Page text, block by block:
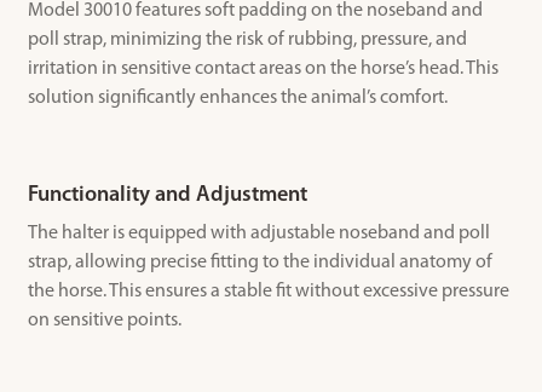
Model 30010 features soft padding on the noseband and
poll strap, minimizing the risk of rubbing, pressure, and
irritation in sensitive contact areas on the horse’s head. This
solution significantly enhances the animal’s comfort.
Functionality and Adjustment
The halter is equipped with adjustable noseband and poll
strap, allowing precise fitting to the individual anatomy of
the horse. This ensures a stable fit without excessive pressure
on sensitive points.